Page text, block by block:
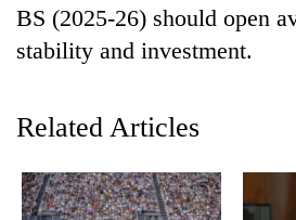
BS (2025-26) should open
stability and investment.
Related Articles